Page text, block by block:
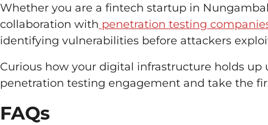
Whether you are a fintech startup in
collaboration with penetration testing
identifying vulnerabilities before attackers
Curious how your digital infrastructure holds
penetration testing engagement and take the
FAQs